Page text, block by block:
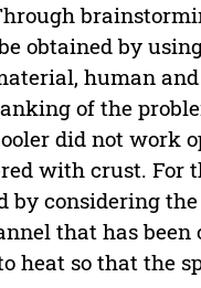
obtained by
human
of the
did not work
with crust. For
considering the
that has been
heat so that the